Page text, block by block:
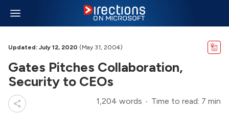
Updated: July 12, 2020 (May 31, 2004)
Gates Pitches Collaboration,
Security to CEOs
1,204 words Time to read: 7 min